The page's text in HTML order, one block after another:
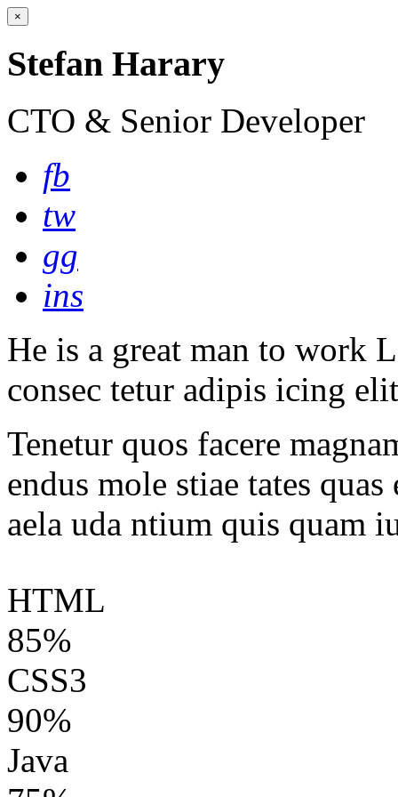
×
Stefan Harary
CTO & Senior Developer
fb
tw
gg
ins
He is a great man to work
consec tetur adipis icing
Tenetur quos facere
endus mole stiae tates
aela uda ntium quis quam
HTML
85%
CSS3
90%
Java